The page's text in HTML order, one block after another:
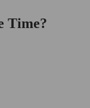
Time?